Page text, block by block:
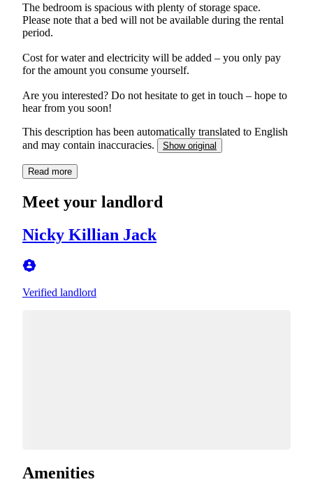
The bedroom is spacious with plenty of storage space.
Please note that a bed will not be available during the rental
period.
Cost for water and electricity will be added – you only pay
for the amount you consume yourself.
Are you interested? Do not hesitate to get in touch – hope to
This description has been automatically translated to English
and may contain inaccuracies.
Show original
Read more
Meet your landlord
Nicky Killian Jack
Verified landlord
Amenities